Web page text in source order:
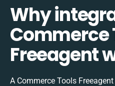
Why
Commerce
Freeagent
A Commerce Tools